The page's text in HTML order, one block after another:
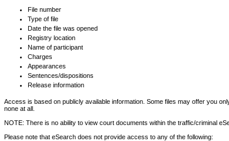
File number
Type of file
Date the file was opened
Registry location
Name of participant
Charges
Appearances
Sentences/dispositions
Release information
Access is based on publicly available information. Some files may offer you
none at all.
NOTE: There is no ability to view court documents within the traffic/criminal
Please note that eSearch does not provide access to any of the following: